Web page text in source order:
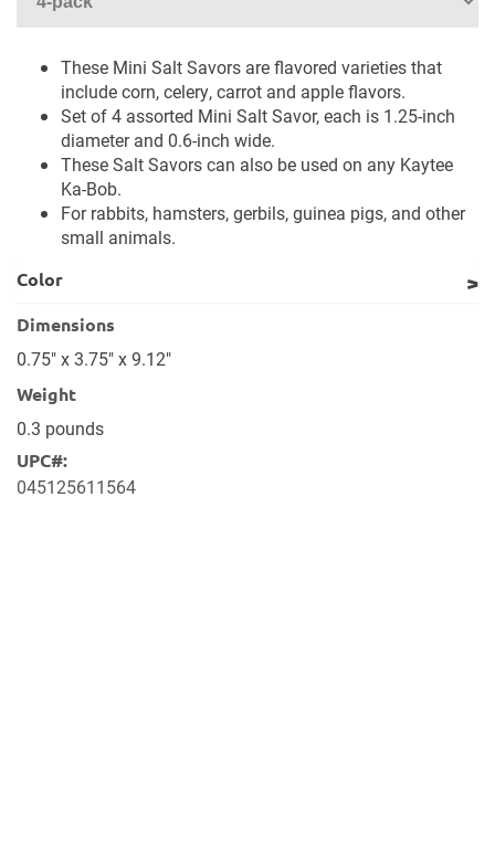
These Mini Salt Savors are flavored varieties that
include corn, celery, carrot and apple flavors.
Set of 4 assorted Mini Salt Savor, each is 1.25-inch
diameter and 0.6-inch wide.
These Salt Savors can also be used on any Kaytee
Ka-Bob.
For rabbits, hamsters, gerbils, guinea pigs, and other
small animals.
Color
Dimensions
0.75" x 3.75" x 9.12"
Weight
0.3 pounds
UPC#:
045125611564